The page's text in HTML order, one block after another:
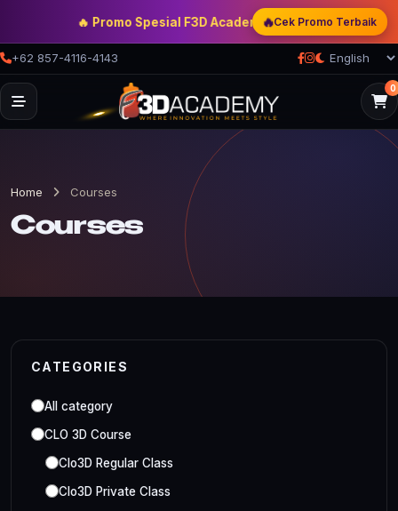
🔥 Promo Spesial F3D Academy — Double Discount |
🔥Cek Promo Terbaik
+62 857-4116-4143
0
Home Courses
Courses
CATEGORIES
All category
CLO 3D Course
Clo3D Regular Class
Clo3D Private Class